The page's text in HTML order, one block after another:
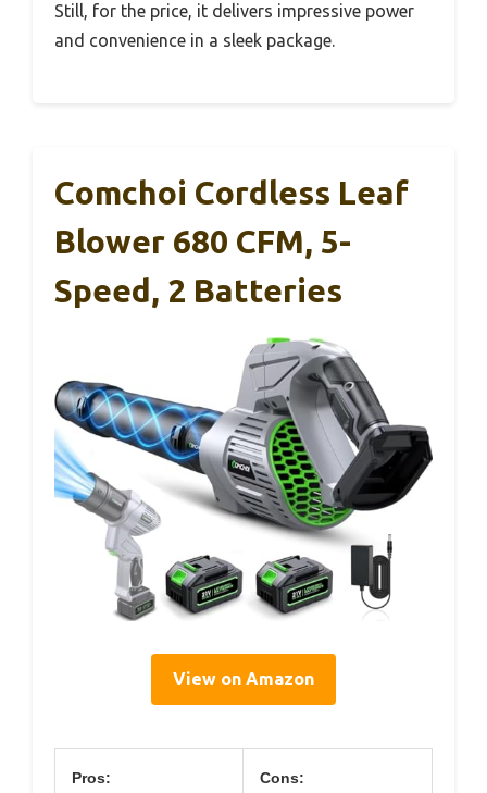
Still, for the price, it delivers impressive power
and convenience in a sleek package.
Comchoi Cordless Leaf
Blower 680 CFM, 5-
Speed, 2 Batteries
View on Amazon
Pros: Cons: